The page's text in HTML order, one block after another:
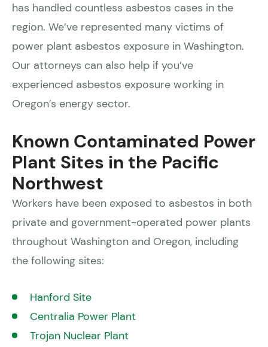
has handled countless asbestos cases in the
region. We’ve represented many victims of
power plant asbestos exposure in Washington.
Our attorneys can also help if you’ve
experienced asbestos exposure working in
Oregon’s energy sector.
Known Contaminated Power
Plant Sites in the Pacific
Northwest
Workers have been exposed to asbestos in both
private and government-operated power plants
throughout Washington and Oregon, including
the following sites:
Hanford Site
Centralia Power Plant
Trojan Nuclear Plant